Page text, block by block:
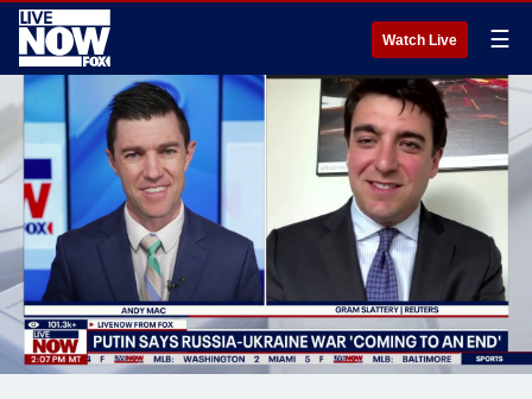
Watch Live ☰